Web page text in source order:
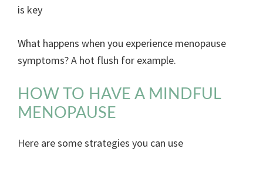
is key
What happens when you experience menopause
symptoms? A hot flush for example.
HOW TO HAVE A MINDFUL
MENOPAUSE
Here are some strategies you can use